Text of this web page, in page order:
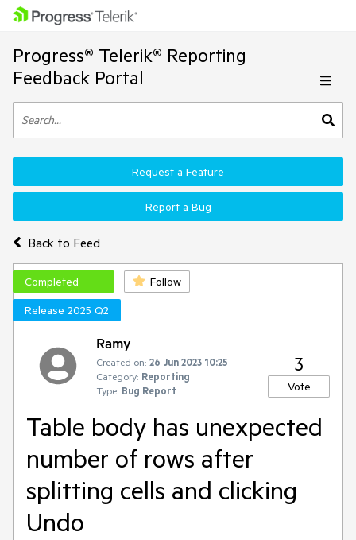
Progress® Telerik® Reporting
Feedback Portal
Back to Feed
Request a Feature
Report a Bug
Completed
Follow
Release 2025 Q2
Ramy
Created on: 26 Jun 2023 10:25
Category: Reporting
Type: Bug Report
3
Vote
Table body has unexpected
number of rows after
splitting cells and clicking
Undo